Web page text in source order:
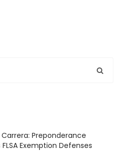
Carrera: Preponderance
Exemption Defenses